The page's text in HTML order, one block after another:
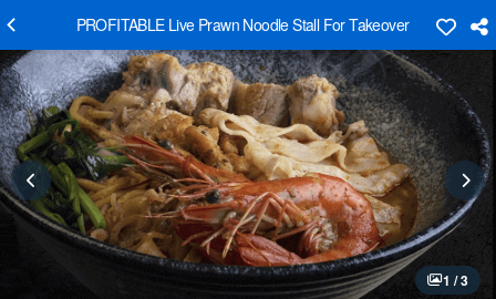
PROFITABLE Live Prawn Noodle Stall For Takeover
1 / 3